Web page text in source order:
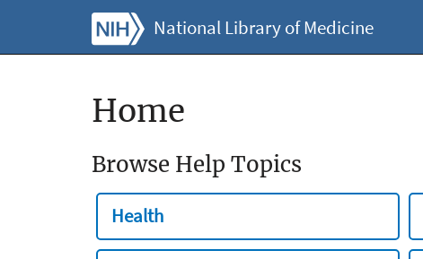
National Library of Medicine
Home
Browse Help Topics
Health